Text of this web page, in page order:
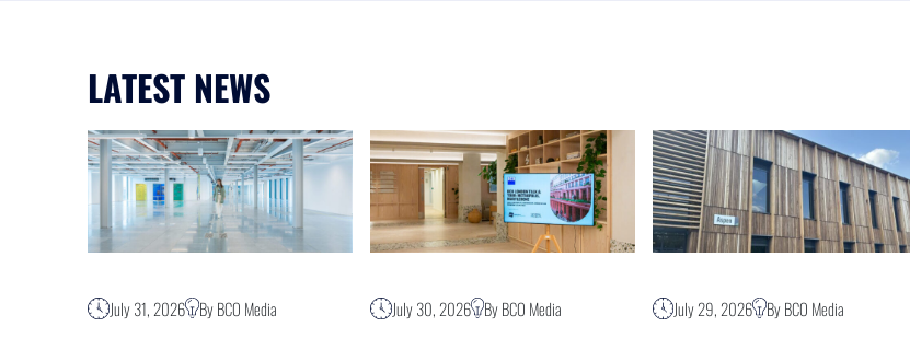
LATEST NEWS
July 31, 2026 By BCO Media
July 30, 2026
By BCO Media
July 29, 2026
By BCO Media